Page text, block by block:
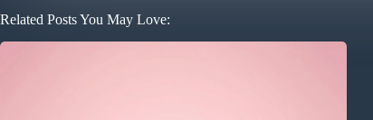
Related Posts You May Love: